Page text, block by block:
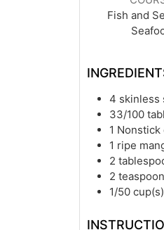
Fish and
4 skinless
33/100
1 Nonstick
1 ripe
2
2
1/50 cup(s)